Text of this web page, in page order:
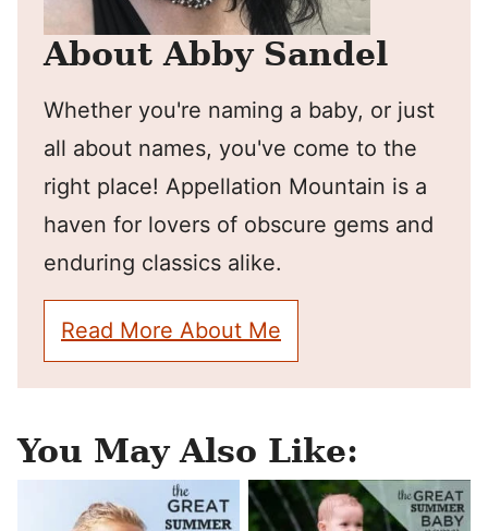
About Abby Sandel
Whether you're naming a baby, or just
all about names, you've come to the
right place! Appellation Mountain is a
haven for lovers of obscure gems and
enduring classics alike.
Read More About Me
You May Also Like: